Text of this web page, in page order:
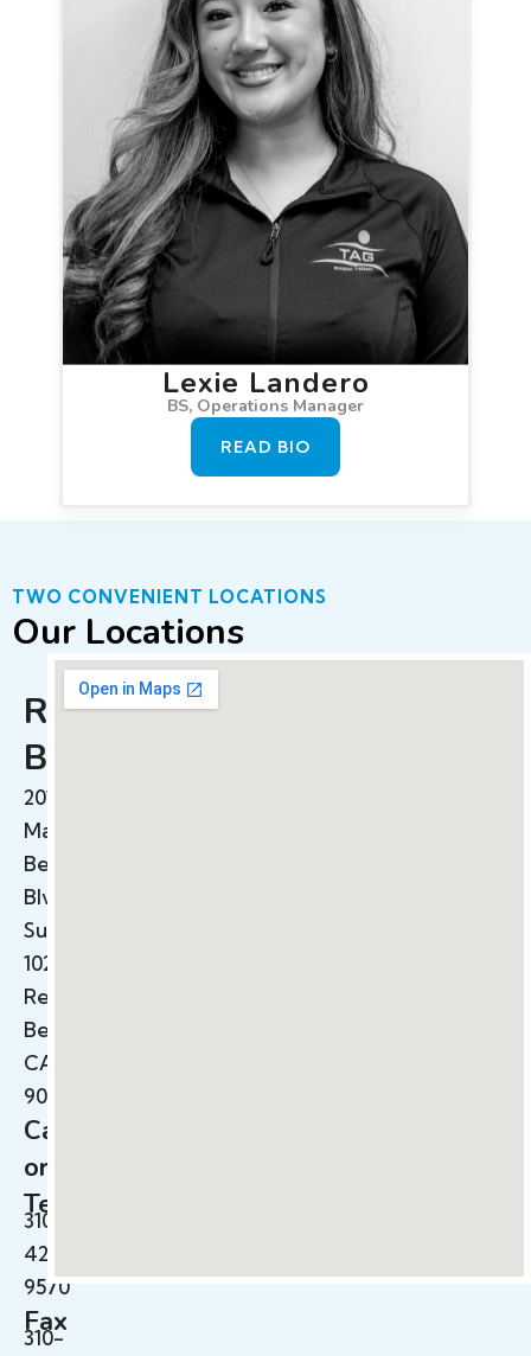
Lexie Landero
BS, Operations Manager
READ BIO
TWO CONVENIENT LOCATIONS
Our Locations
Redondo
Beach
2015
Manhattan
Beach
Blvd
Suite
102B
Redondo
Beach,
CA
90278
Call
or
Text
310-
426-
9570
Fax
310-